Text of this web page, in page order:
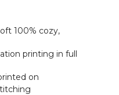
100% cozy,
printing in full
on